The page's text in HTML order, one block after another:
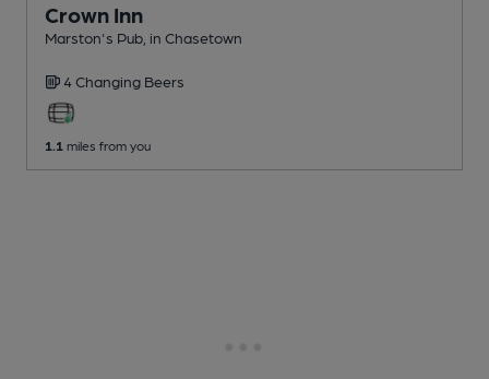
Crown Inn
Marston's Pub , in Chasetown
4 Changing Beers
1.1 miles from you